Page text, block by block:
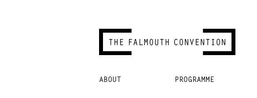
to
ABOUT PROGRAMME